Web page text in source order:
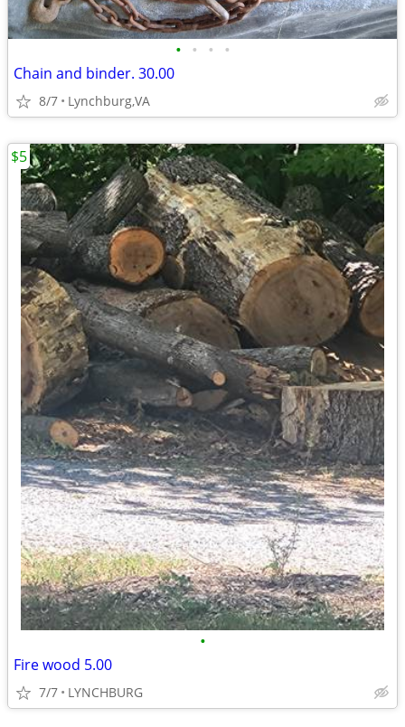
• • • •
Chain and binder. 30.00
8/7 Lynchburg,VA
•
Fire wood 5.00
7/7 LYNCHBURG
$5